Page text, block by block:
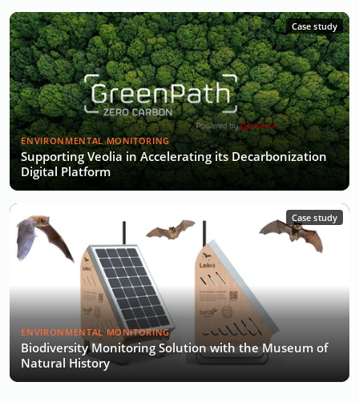
Case study
ENVIRONMENTAL MONITORING
Supporting Veolia in Accelerating its Decarbonization
Digital Platform
Case study
ENVIRONMENTAL MONITORING
Biodiversity Monitoring Solution with the Museum of
Natural History